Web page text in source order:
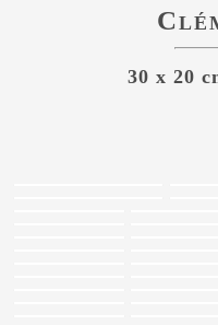
30 x 20